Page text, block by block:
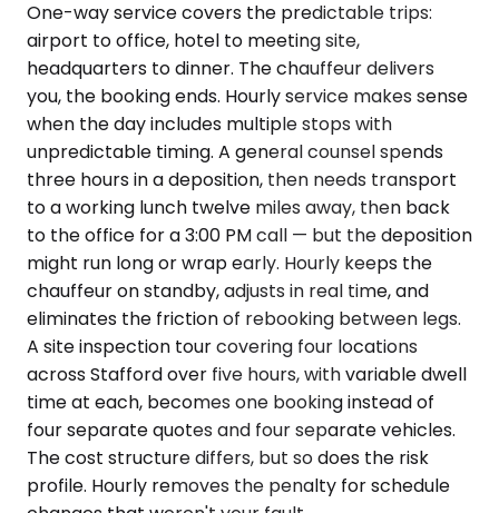
One-way service covers the predictable trips:
airport to office, hotel to meeting site,
headquarters to dinner. The chauffeur delivers
you, the booking ends. Hourly service makes sense
when the day includes multiple stops with
unpredictable timing. A general counsel spends
three hours in a deposition, then needs transport
to a working lunch twelve miles away, then back
to the office for a 3:00 PM call — but the deposition
might run long or wrap early. Hourly keeps the
chauffeur on standby, adjusts in real time, and
eliminates the friction of rebooking between legs.
A site inspection tour covering four locations
across Stafford over five hours, with variable dwell
time at each, becomes one booking instead of
four separate quotes and four separate vehicles.
The cost structure differs, but so does the risk
profile. Hourly removes the penalty for schedule